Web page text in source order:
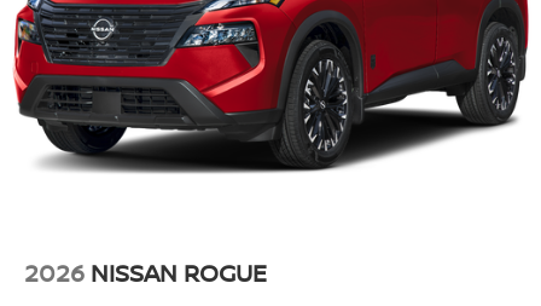
2026 NISSAN ROGUE